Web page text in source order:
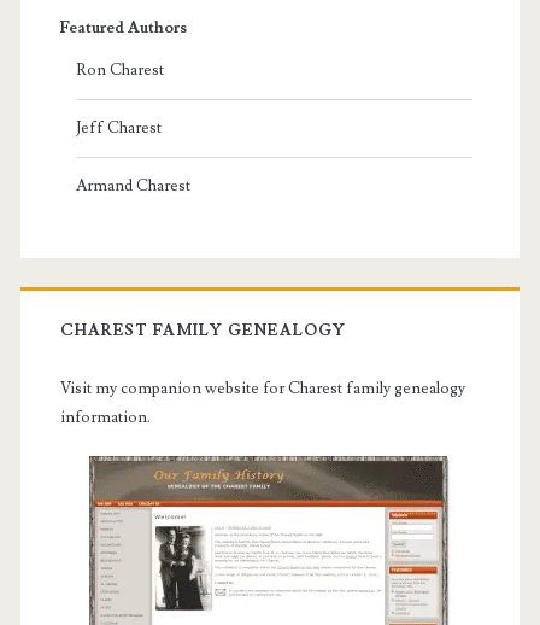
Featured Authors
Ron Charest
Jeff Charest
Armand Charest
CHAREST FAMILY GENEALOGY
Visit my companion website for Charest family genealogy
information.